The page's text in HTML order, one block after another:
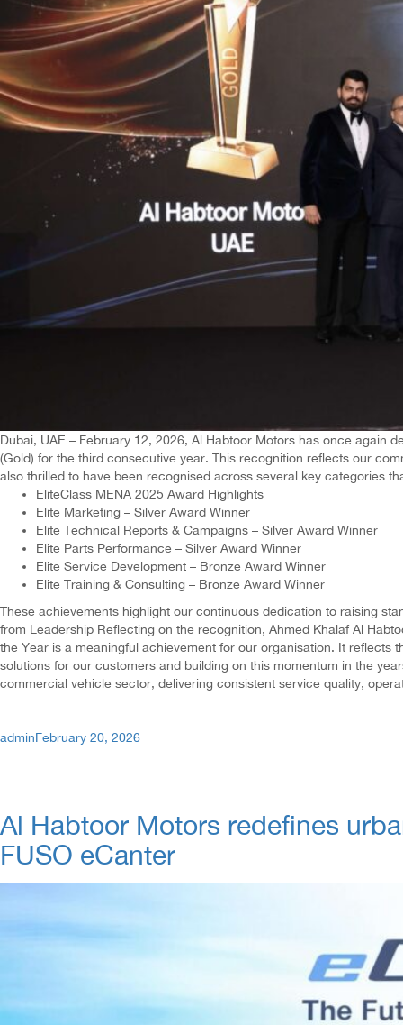
Dubai, UAE – February 12, 2026, Al Habtoor Motors has once again
(Gold) for the third consecutive year. This recognition reflects our
also thrilled to have been recognised across several key categories
EliteClass MENA 2025 Award Highlights
Elite Marketing – Silver Award Winner
Elite Technical Reports & Campaigns – Silver Award Winner
Elite Parts Performance – Silver Award Winner
Elite Service Development – Bronze Award Winner
Elite Training & Consulting – Bronze Award Winner
These achievements highlight our continuous dedication to raising
from Leadership Reflecting on the recognition, Ahmed Khalaf Al
the Year is a meaningful achievement for our organisation. It reflects
solutions for our customers and building on this momentum in the
commercial vehicle sector, delivering consistent service quality,
Author
adminPosted
February 20, 2026
Al Habtoor Motors redefines
FUSO eCanter